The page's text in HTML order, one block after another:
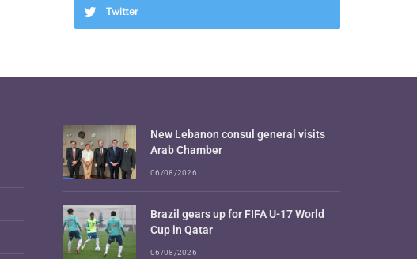
Twitter
New Lebanon consul general visits
Arab Chamber
06/08/2026
Brazil gears up for FIFA U-17 World
Cup in Qatar
06/08/2026